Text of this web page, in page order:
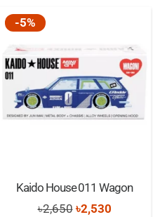
-5%
Kaido House 011 Wagon
৳2,650 Original
৳2,530Current